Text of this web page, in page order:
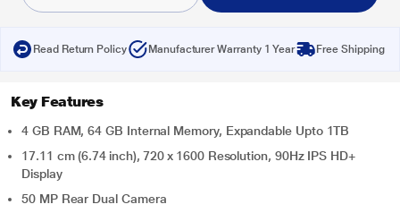
Read Return Policy Manufacturer Warranty 1 Year Free Shipping
Key Features
4 GB RAM, 64 GB Internal Memory, Expandable Upto 1TB
17.11 cm (6.74 inch), 720 x 1600 Resolution, 90Hz IPS HD+
Display
50 MP Rear Dual Camera